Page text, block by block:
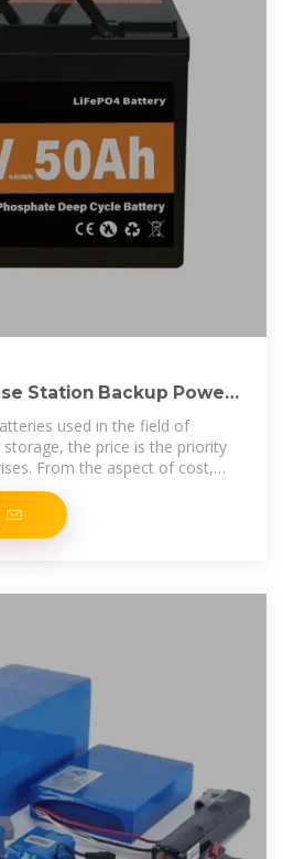
Station Backup Power
used in the field of
the price is the priority
From the aspect of cost,